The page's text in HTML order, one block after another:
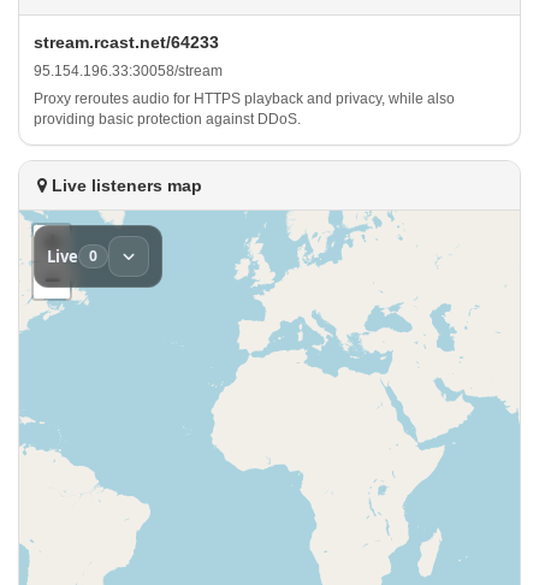
s⁠ t⁢​‍r⁢⁢ e‍‌​a‌m⁠‍ . ‍ r‍c⁢a‍s ⁢t​. ​n​⁢e​t⁠/‌⁢6​4​2‍3⁠3
9​‌⁢5⁠.⁠‌⁠1​⁢5⁢‌4⁢⁢.‍‌⁢1⁠‍9‍⁢6‌⁢.⁢⁢3⁠​3⁠:‌3⁠​0⁢ ‌0⁠⁢5⁢​8⁢/⁢s‌ ⁠t⁢‍r⁠‍⁠e⁠a⁢m
Proxy reroutes audio for HTTPS playback and privacy, while also
providing basic protection against DDoS.
Live listeners map